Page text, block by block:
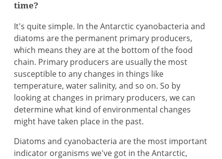
time?
It's quite simple. In the Antarctic cyanobacteria and
diatoms are the permanent primary producers,
which means they are at the bottom of the food
chain. Primary producers are usually the most
susceptible to any changes in things like
temperature, water salinity, and so on. So by
looking at changes in primary producers, we can
determine what kind of environmental changes
might have taken place in the past.
Diatoms and cyanobacteria are the most important
indicator organisms we've got in the Antarctic,